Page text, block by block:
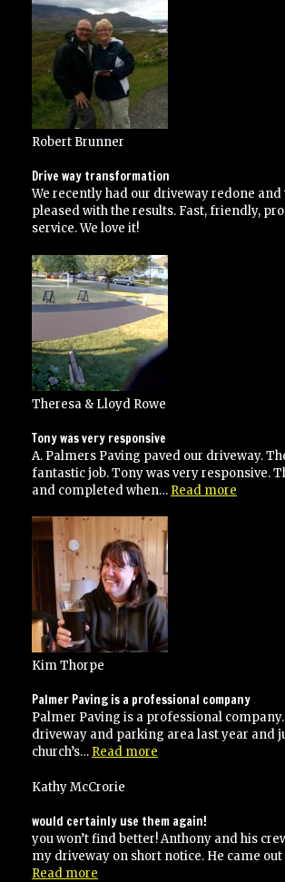
and
above
his
contracted
specifications”
Robert Brunner
Drive way transformation
We recently had our driveway redone and
pleased with the results. Fast, friendly,
service. We love it!
Theresa & Lloyd Rowe
Tony was very responsive
A. Palmers Paving paved our driveway.
fantastic job. Tony was very responsive.
and completed when… Read more
Kim Thorpe
Palmer Paving is a professional company
Palmer Paving is a professional
driveway and parking area last year and
church’s… Read more
professional
company”
Kathy McCrorie
would certainly use them again!
you won’t find better! Anthony and his
my driveway on short notice. He came
Read more